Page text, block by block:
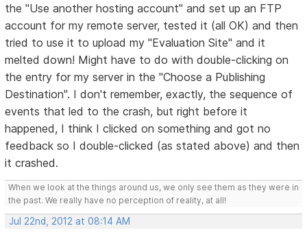
the "Use another hosting account" and set up an FTP
account for my remote server, tested it (all OK) and then
tried to use it to upload my "Evaluation Site" and it
melted down! Might have to do with double-clicking on
the entry for my server in the "Choose a Publishing
Destination". I don't remember, exactly, the sequence of
events that led to the crash, but right before it
happened, I think I clicked on something and got no
feedback so I double-clicked (as stated above) and then
it crashed.
When we look at the things around us, we only see them as they were in
the past. We really have no perception of reality, at all!
Jul 22nd, 2012 at 08:14 AM